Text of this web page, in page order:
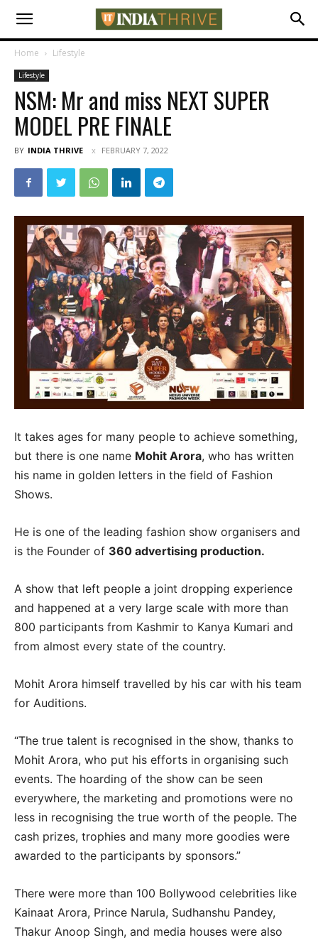
Home Lifestyle
Lifestyle
NSM: Mr and miss NEXT SUPER
MODEL PRE FINALE
BY INDIA THRIVE FEBRUARY 7, 2022
It takes ages for many people to achieve something,
but there is one name Mohit Arora, who has written
his name in golden letters in the field of Fashion
Shows.
He is one of the leading fashion show organisers and
is the Founder of 360 advertising production.
A show that left people a joint dropping experience
and happened at a very large scale with more than
800 participants from Kashmir to Kanya Kumari and
from almost every state of the country.
Mohit Arora himself travelled by his car with his team
for Auditions.
“The true talent is recognised in the show, thanks to
Mohit Arora, who put his efforts in organising such
events. The hoarding of the show can be seen
everywhere, the marketing and promotions were no
less in recognising the true worth of the people. The
cash prizes, trophies and many more goodies were
awarded to the participants by sponsors.”
There were more than 100 Bollywood celebrities like
Kainaat Arora, Prince Narula, Sudhanshu Pandey,
Thakur Anoop Singh, and media houses were also